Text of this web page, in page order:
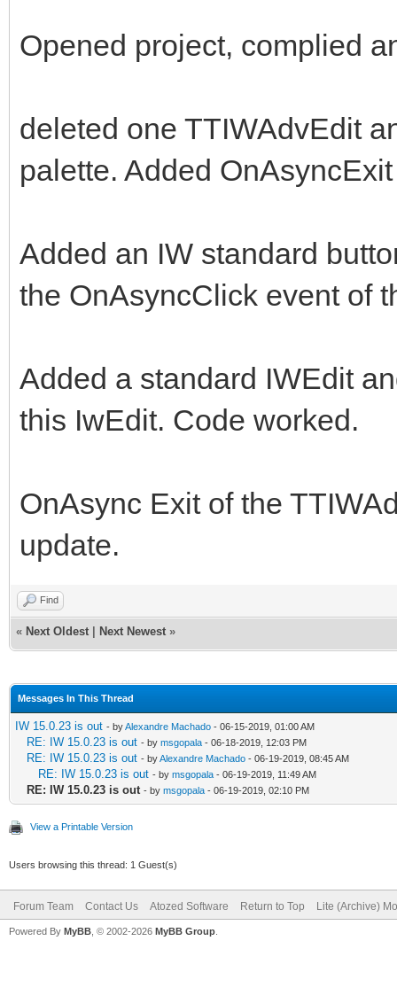
Opened project, complied
deleted one TTIWAdvEdit
palette. Added
Added an IW standard
the OnAsyncClick event of
Added a standard IWEdit
this IwEdit. Code worked.
OnAsync Exit of the
update.
Find
« Next Oldest Next Newest »
Messages In This Thread
IW 15.0.23 is out - byAlexandre Machado - 06-15-2019, 01:00 AM
RE: IW 15.0.23 is out - by msgopala - 06-18-2019, 12:03 PM
RE: IW 15.0.23 is out - byAlexandre Machado - 06-19-2019, 08:45 AM
RE: IW 15.0.23 is out - by msgopala - 06-19-2019, 11:49 AM
RE: IW 15.0.23 is out - by msgopala - 06-19-2019, 02:10 PM
View a Printable Version
Users browsing this thread: 1 Guest(s)
Forum Team Contact Us Atozed Software Return to Top Lite (Archive)
Powered By MyBB , © 2002-2026 MyBB Group